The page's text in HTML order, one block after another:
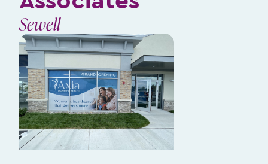
Sewell